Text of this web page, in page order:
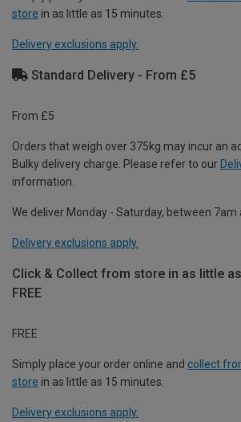
store in as little as 15 minutes.
Delivery exclusions apply.
Standard Delivery - From £5
From £5
Orders that weigh over 375kg may incur an
Bulky delivery charge. Please refer to our
information.
We deliver Monday - Saturday, between 7am
Delivery exclusions apply.
Click & Collect from store in as little
FREE
FREE
Simply place your order online and collect
store in as little as 15 minutes.
Delivery exclusions apply.